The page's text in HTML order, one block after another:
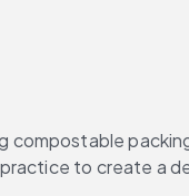
compostable
to create a